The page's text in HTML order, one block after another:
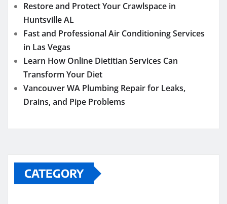
Restore and Protect Your Crawlspace in
Huntsville AL
Fast and Professional Air Conditioning Services
in Las Vegas
Learn How Online Dietitian Services Can
Transform Your Diet
Vancouver WA Plumbing Repair for Leaks,
Drains, and Pipe Problems
CATEGORY